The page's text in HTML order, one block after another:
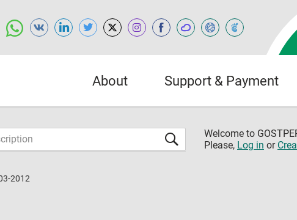
About Support & Payment
Welcome to
Please, Log in or
2012